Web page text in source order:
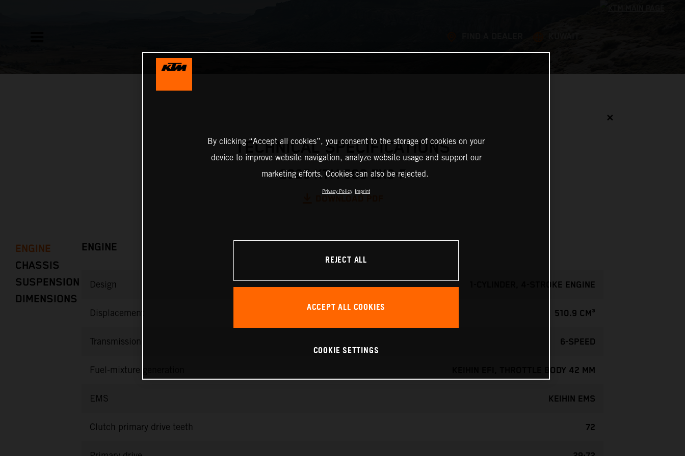
✕
TECHNICAL SPECIFICATIONS
2025 KTM 500 EXC-F
ENGINE
CHASSIS
SUSPENSION
DIMENSIONS
ENGINE
Design 1-CYLINDER, 4-STROKE ENGINE
Displacement 510.9 CM³
Transmission 6-SPEED
Fuel-mixture generation KEIHIN EFI, THROTTLE BODY 42 MM
EMS KEIHIN EMS
Clutch primary drive teeth 72
By clicking “Accept all cookies”, you consent to the storage of cookies on your
device to improve website navigation, analyze website usage and support our
marketing efforts. Cookies can also be rejected.
Privacy Policy Imprint
REJECT ALL
ACCEPT ALL COOKIES
COOKIE SETTINGS